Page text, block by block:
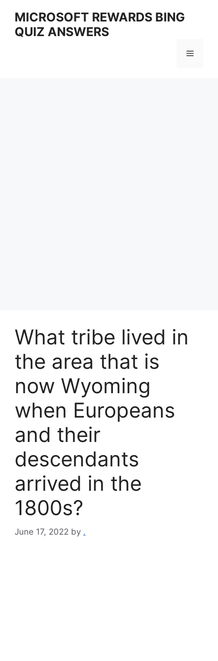
content
MICROSOFT REWARDS BING
QUIZ ANSWERS
Menu
What tribe lived in
the area that is
now Wyoming
when Europeans
and their
descendants
arrived in the
1800s?
June 17, 2022 by .